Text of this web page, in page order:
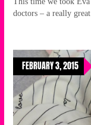
doctors – a really
FEBRUARY 3, 2015